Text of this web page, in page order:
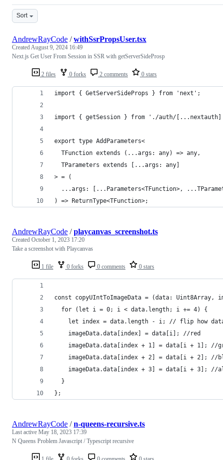
Sort
2 files 0 forks 2 comments 0 stars
AndrewRayCode /withSsrPropsUser.tsx
CreatedAugust 9, 2024 16:49
Next.js Get User From Session in SSR with getServerSideProsp
import { GetServerSideProps } from 'next';
import { getSession } from './auth/
export type AddParameters<
  TFunction extends (...args: any) => any,
  TParameters extends [...args: any]
> = (
...args: [...Parameters<TFunction>,
) => ReturnType<TFunction>;
1 file 0 forks 0 comments 0 stars
AndrewRayCode /playcanvas_screenshot.ts
Created October 1, 2023 17:20
Take a screenshot with Playcanvas
const copyUIntToImageData = (data: Uint8Array,
  for (let i = 0; i < data.length; i += 4) {
let index = data.length - i; // flip how
    imageData.data[index] = data[i]; //red
imageData.data[index + 1] = data[i + 1]; //
imageData.data[index + 2] = data[i + 2]; //
imageData.data[index + 3] = data[i + 3]; //
  }
};
AndrewRayCode /n-queens-recursive.ts
Last active May 18, 2023 17:39
N Queens Problem Javascript / Typescript recursive